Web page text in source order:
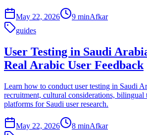
May 22, 2026 9 minAfkar
guides
User Testing in Saudi
Real Arabic User Feedback
Learn how to conduct user testing in Saudi
recruitment, cultural considerations, bilingual
platforms for Saudi user research.
May 22, 2026 8 minAfkar